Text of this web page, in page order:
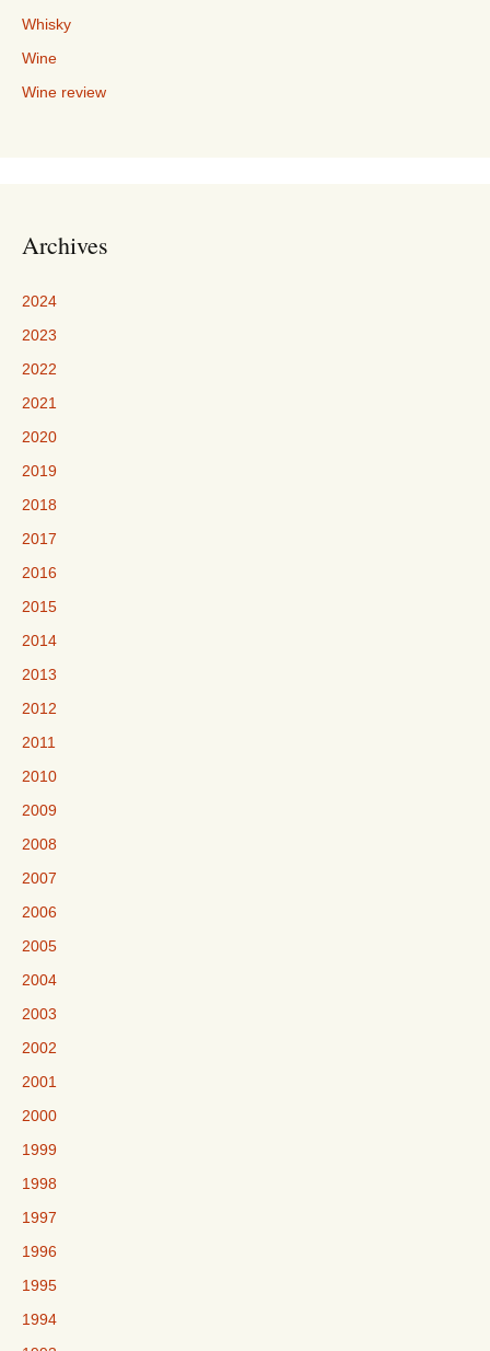
Whisky
Wine
Wine review
Archives
2024
2023
2022
2021
2020
2019
2018
2017
2016
2015
2014
2013
2012
2011
2010
2009
2008
2007
2006
2005
2004
2003
2002
2001
2000
1999
1998
1997
1996
1995
1994